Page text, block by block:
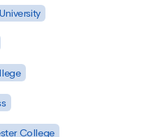
College